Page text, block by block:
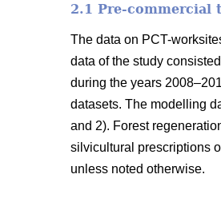
2.1 Pre-commercial
The data on PCT-
data of the study
during the years
datasets. The modelling
and 2). Forest
silvicultural prescriptions
unless noted otherwise.